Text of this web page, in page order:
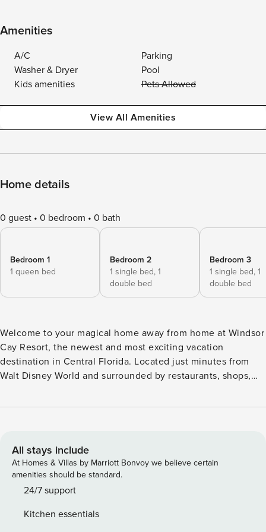
Amenities
A/C
Parking
Washer & Dryer
Pool
Kids amenities
Pets Allowed
View All Amenities
Home details
0 guest 0 bedroom 0 bath
Bedroom 1
1 queen bed
Bedroom 2
1 single bed, 1
double bed
Bedroom 3
1 single bed, 1
double bed
Welcome to your magical home away from home at Windsor
Cay Resort, the newest and most exciting vacation
destination in Central Florida. Located just minutes from
Walt Disney World and surrounded by restaurants, shops,
townhome sleeps up to 12 guests and is filled with Disney-
textures, and tasteful Disney World details throughout.
Relax in the modern seating area, enjoy meals at the
elegant dining table, or cook up something delicious in the
fully equipped kitchen featuring stainless steel appliances,
your private pool. Bedroom 1 on the first floor offers a cozy
All stays include
At Homes & Villas by Marriott Bonvoy we believe certain
amenities should be standard.
24/7 support
Kitchen essentials